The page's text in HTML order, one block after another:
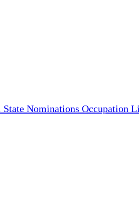
State Nominations Occupation